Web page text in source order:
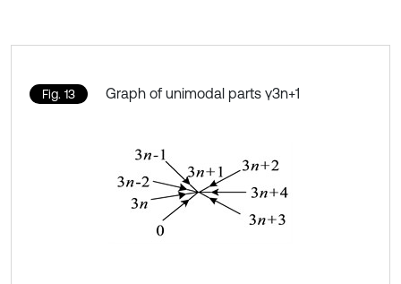
Fig. 13 Graph of unimodal parts γ3n+1